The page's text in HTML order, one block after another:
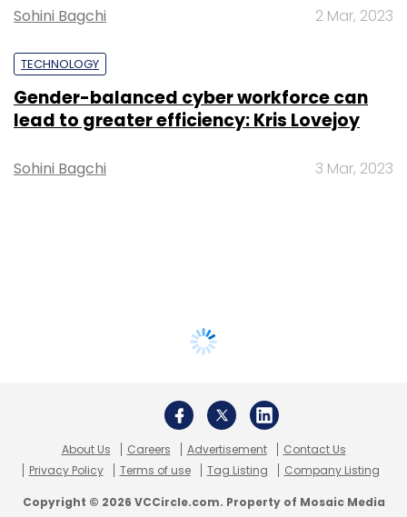
Sohini Bagchi 2 Mar, 2023
TECHNOLOGY
Gender-balanced cyber workforce can
lead to greater efficiency: Kris Lovejoy
Sohini Bagchi 3 Mar, 2023
About Us Careers Advertisement
Contact Us
Privacy Policy
Terms of use Tag Listing Company Listing
Copyright © 2026 VCCircle.com. Property of Mosaic Media